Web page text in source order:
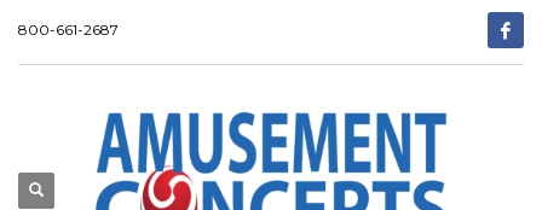
800-661-2687